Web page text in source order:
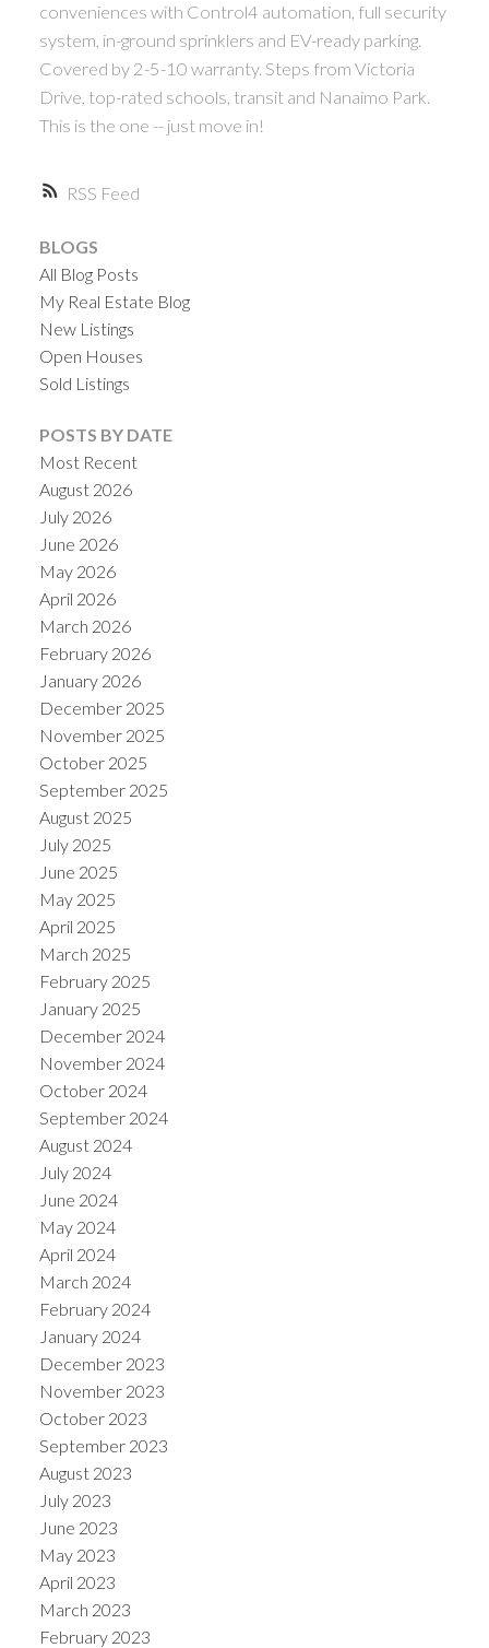
RSS
conveniences with Control4 automation, full security
system, in-ground sprinklers and EV-ready parking.
Covered by 2-5-10 warranty. Steps from Victoria
Drive, top-rated schools, transit and Nanaimo Park.
This is the one -- just move in!
BLOGS
All Blog Posts
My Real Estate Blog
New Listings
Open Houses
Sold Listings
POSTS BY DATE
Most Recent
August 2026
July 2026
June 2026
May 2026
April 2026
March 2026
February 2026
January 2026
December 2025
November 2025
October 2025
September 2025
August 2025
July 2025
June 2025
May 2025
April 2025
March 2025
February 2025
January 2025
December 2024
November 2024
October 2024
September 2024
August 2024
July 2024
June 2024
May 2024
April 2024
March 2024
February 2024
January 2024
December 2023
November 2023
October 2023
September 2023
August 2023
July 2023
June 2023
May 2023
April 2023
March 2023
February 2023